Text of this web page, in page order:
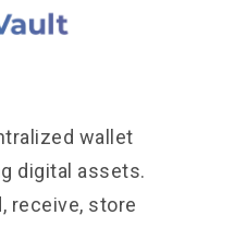
wallet
digital assets.
receive, store